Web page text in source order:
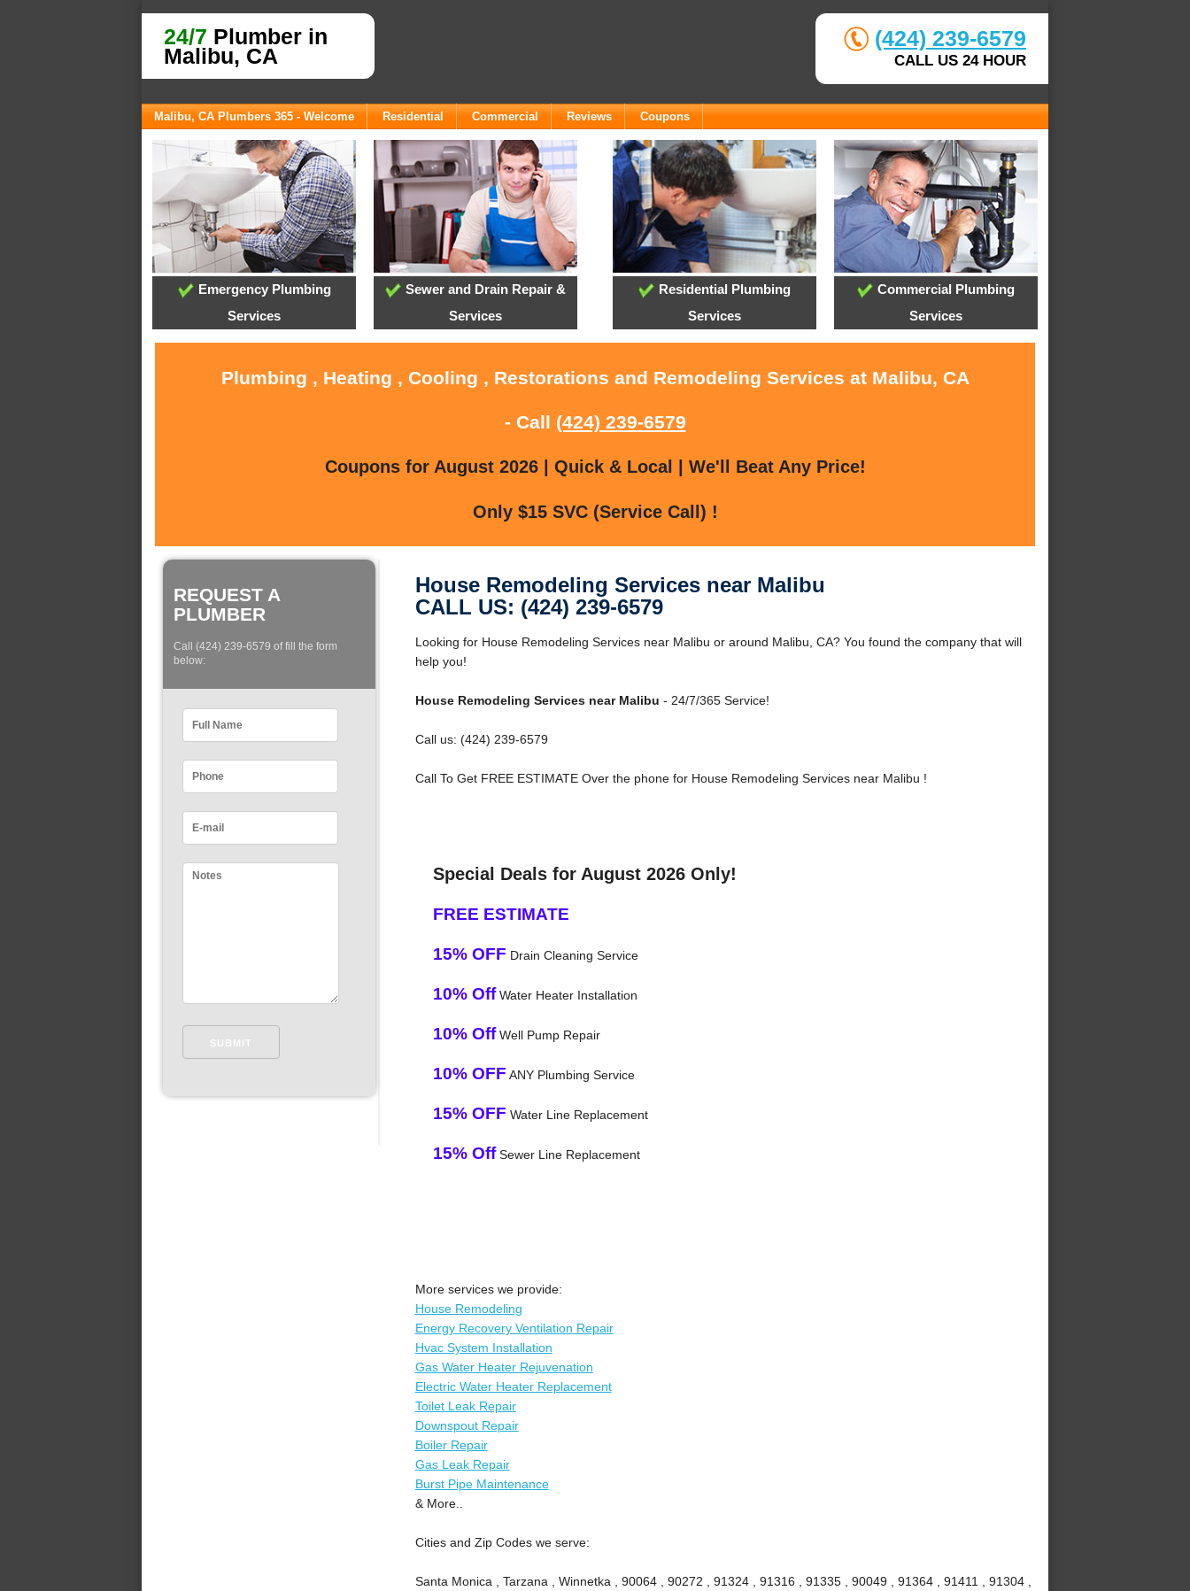
24/7 Plumber in
Malibu, CA
(424) 239-6579
CALL US 24 HOUR
Malibu, CA Plumbers 365 - Welcome Residential Commercial Reviews Coupons
Emergency Plumbing
Services
Sewer and Drain Repair &
Services
Residential Plumbing
Services
Commercial Plumbing
Services
Plumbing , Heating , Cooling , Restorations and Remodeling Services at Malibu, CA
- Call (424) 239-6579
Coupons for August 2026 | Quick & Local | We'll Beat Any Price!
Only $15 SVC (Service Call) !
REQUEST A
PLUMBER
Call (424) 239-6579 of fill the form
below:
House Remodeling Services near Malibu
CALL US: (424) 239-6579
Looking for House Remodeling Services near Malibu or around Malibu, CA? You found the company that will
help you!
House Remodeling Services near Malibu - 24/7/365 Service!
Call us: (424) 239-6579
Call To Get FREE ESTIMATE Over the phone for House Remodeling Services near Malibu !
Special Deals for August 2026 Only!
FREE ESTIMATE
15% OFF Drain Cleaning Service
10% OffWater Heater Installation
10% OffWell Pump Repair
10% OFF ANY Plumbing Service
15% OFF Water Line Replacement
15% OffSewer Line Replacement
More services we provide:
House Remodeling
Energy Recovery Ventilation Repair
Hvac System Installation
Gas Water Heater Rejuvenation
Electric Water Heater Replacement
Toilet Leak Repair
Downspout Repair
Boiler Repair
Gas Leak Repair
Burst Pipe Maintenance
& More..
Cities and Zip Codes we serve:
Santa Monica , Tarzana , Winnetka , 90064 , 90272 , 91324 , 91316 , 91335 , 90049 , 91364 , 91411 , 91304 ,